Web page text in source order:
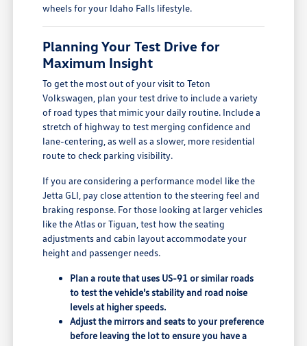
wheels for your Idaho Falls lifestyle.
Planning Your Test Drive for
Maximum Insight
To get the most out of your visit to Teton
Volkswagen, plan your test drive to include a variety
of road types that mimic your daily routine. Include a
stretch of highway to test merging confidence and
lane-centering, as well as a slower, more residential
route to check parking visibility.
If you are considering a performance model like the
Jetta GLI, pay close attention to the steering feel and
braking response. For those looking at larger vehicles
like the Atlas or Tiguan, test how the seating
adjustments and cabin layout accommodate your
height and passenger needs.
Plan a route that uses US-91 or similar roads
to test the vehicle's stability and road noise
levels at higher speeds.
Adjust the mirrors and seats to your preference
before leaving the lot to ensure you have a